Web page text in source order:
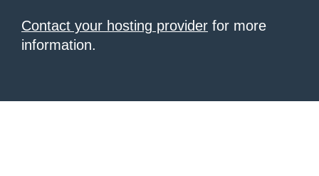
Contact your hosting provider for more
information.